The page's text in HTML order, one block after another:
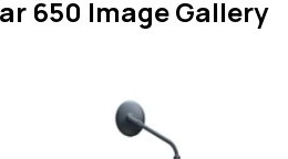
650 Image Gallery